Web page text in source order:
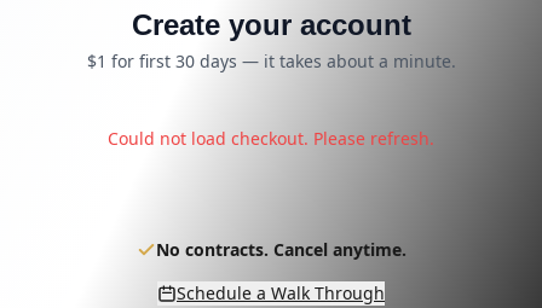
Create your account
$1 for first 30 days — it takes about a minute.
Could not load checkout. Please refresh.
No contracts. Cancel anytime.
Schedule a Walk Through